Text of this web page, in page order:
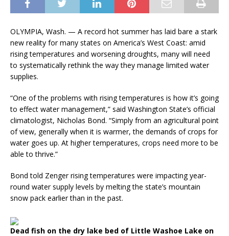
OLYMPIA, Wash. — A record hot summer has laid bare a stark
new reality for many states on America’s West Coast: amid
rising temperatures and worsening droughts, many will need
to systematically rethink the way they manage limited water
supplies.
“One of the problems with rising temperatures is how it’s going
to effect water management,” said Washington State’s official
climatologist, Nicholas Bond. “Simply from an agricultural point
of view, generally when it is warmer, the demands of crops for
water goes up. At higher temperatures, crops need more to be
able to thrive.”
Bond told Zenger rising temperatures were impacting year-
round water supply levels by melting the state’s mountain
snow pack earlier than in the past.
Dead fish on the dry lake bed of Little Washoe Lake on